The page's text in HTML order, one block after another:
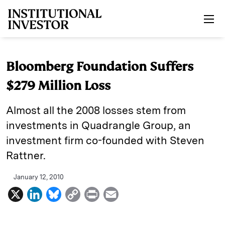
Bloomberg Foundation Suffers
$279 Million Loss
Almost all the 2008 losses stem from
investments in Quadrangle Group, an
investment firm co-founded with Steven
Rattner.
January 12, 2010
X
L
B
C
P